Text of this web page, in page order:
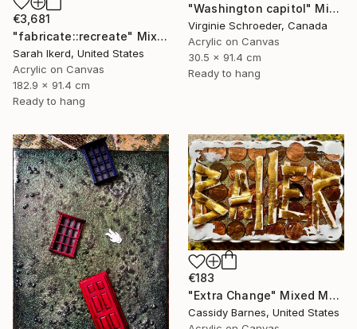
"Washington capitol" Mixed Media
Virginie Schroeder, Canada
Acrylic on Canvas
30.5 x 91.4 cm
Ready to hang
€3,681
"fabricate::recreate" Mixed Media
Sarah Ikerd, United States
Acrylic on Canvas
182.9 x 91.4 cm
Ready to hang
€183
"Extra Change" Mixed Media
Cassidy Barnes, United States